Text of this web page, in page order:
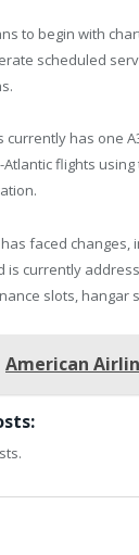
to begin with
scheduled
currently has one
flights
faced changes,
is currently
slots, hangar
American